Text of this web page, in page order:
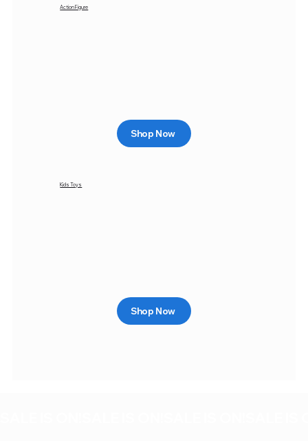
Action Figure
Shop Now
Kids Toys
Shop Now